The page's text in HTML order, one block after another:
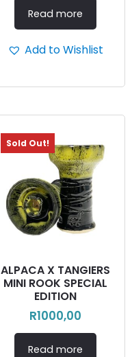
Read more
Add to Wishlist
Sold Out!
ALPACA X TANGIERS
MINI ROOK SPECIAL
EDITION
R1000,00
Read more